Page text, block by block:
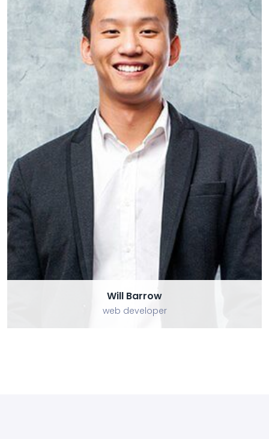
Will Barrow
web developer
Will Barrow